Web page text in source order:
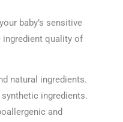
baby’s sensitive
ingredient quality of
natural ingredients.
ingredients.
and